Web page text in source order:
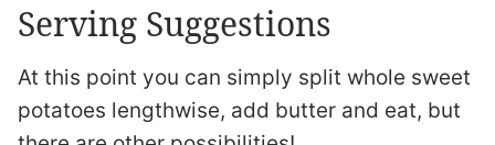
Serving Suggestions
At this point you can simply split whole sweet
potatoes lengthwise, add butter and eat, but